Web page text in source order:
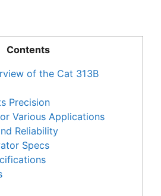
Contents
of the Cat 313B
Precision
Various Applications
Reliability
Specs